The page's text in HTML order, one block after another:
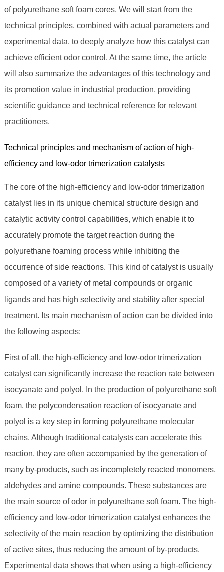
of polyurethane soft foam cores. We will start from the
technical principles, combined with actual parameters and
experimental data, to deeply analyze how this catalyst can
achieve efficient odor control. At the same time, the article
will also summarize the advantages of this technology and
its promotion value in industrial production, providing
scientific guidance and technical reference for relevant
practitioners.
Technical principles and mechanism of action of high-
efficiency and low-odor trimerization catalysts
The core of the high-efficiency and low-odor trimerization
catalyst lies in its unique chemical structure design and
catalytic activity control capabilities, which enable it to
accurately promote the target reaction during the
polyurethane foaming process while inhibiting the
occurrence of side reactions. This kind of catalyst is usually
composed of a variety of metal compounds or organic
ligands and has high selectivity and stability after special
treatment. Its main mechanism of action can be divided into
the following aspects:
First of all, the high-efficiency and low-odor trimerization
catalyst can significantly increase the reaction rate between
isocyanate and polyol. In the production of polyurethane soft
foam, the polycondensation reaction of isocyanate and
polyol is a key step in forming polyurethane molecular
chains. Although traditional catalysts can accelerate this
reaction, they are often accompanied by the generation of
many by-products, such as incompletely reacted monomers,
aldehydes and amine compounds. These substances are
the main source of odor in polyurethane soft foam. The high-
efficiency and low-odor trimerization catalyst enhances the
selectivity of the main reaction by optimizing the distribution
of active sites, thus reducing the amount of by-products.
Experimental data shows that when using a high-efficiency